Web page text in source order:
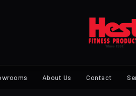
About Us Contact